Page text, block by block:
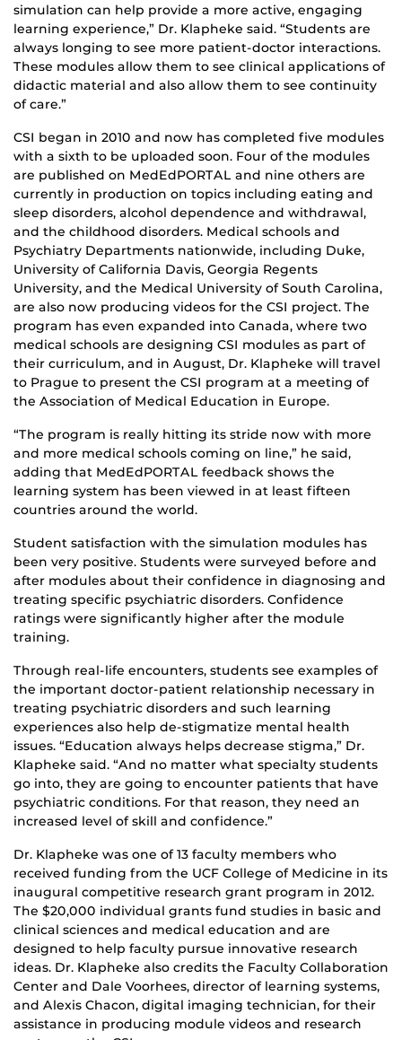
simulation can help provide a more active, engaging
learning experience,” Dr. Klapheke said. “Students are
always longing to see more patient-doctor interactions.
These modules allow them to see clinical applications of
didactic material and also allow them to see continuity
of care.”
CSI began in 2010 and now has completed five modules
with a sixth to be uploaded soon. Four of the modules
are published on MedEdPORTAL and nine others are
currently in production on topics including eating and
sleep disorders, alcohol dependence and withdrawal,
and the childhood disorders. Medical schools and
Psychiatry Departments nationwide, including Duke,
University of California Davis, Georgia Regents
University, and the Medical University of South Carolina,
are also now producing videos for the CSI project. The
program has even expanded into Canada, where two
medical schools are designing CSI modules as part of
their curriculum, and in August, Dr. Klapheke will travel
to Prague to present the CSI program at a meeting of
the Association of Medical Education in Europe.
“The program is really hitting its stride now with more
and more medical schools coming on line,” he said,
adding that MedEdPORTAL feedback shows the
learning system has been viewed in at least fifteen
countries around the world.
Student satisfaction with the simulation modules has
been very positive. Students were surveyed before and
after modules about their confidence in diagnosing and
treating specific psychiatric disorders. Confidence
ratings were significantly higher after the module
training.
Through real-life encounters, students see examples of
the important doctor-patient relationship necessary in
treating psychiatric disorders and such learning
experiences also help de-stigmatize mental health
issues. “Education always helps decrease stigma,” Dr.
Klapheke said. “And no matter what specialty students
go into, they are going to encounter patients that have
psychiatric conditions. For that reason, they need an
increased level of skill and confidence.”
Dr. Klapheke was one of 13 faculty members who
received funding from the UCF College of Medicine in its
inaugural competitive research grant program in 2012.
The $20,000 individual grants fund studies in basic and
clinical sciences and medical education and are
designed to help faculty pursue innovative research
ideas. Dr. Klapheke also credits the Faculty Collaboration
Center and Dale Voorhees, director of learning systems,
and Alexis Chacon, digital imaging technician, for their
assistance in producing module videos and research